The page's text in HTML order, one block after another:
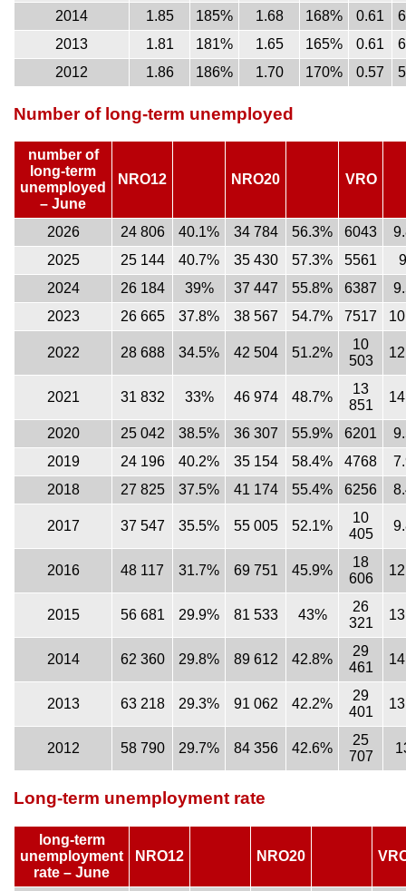
2014 1.85 185% 1.68 168% 0.61
2013
1.81 181% 1.65 165% 0.61
2012
1.86 186% 1.70 170% 0.57
Number of long-term unemployed
number of
long-term
unemployed
– June
NRO12 NRO20 VRO
2026 24 806 40.1% 34 784 56.3% 6043
2025
25 144 40.7% 35 430 57.3% 5561
2024
26 184 39% 37 447 55.8% 6387
2023
26 665 37.8% 38 567 54.7% 7517
2022 28 688 34.5% 42 504 51.2%
10
503
2021 31 832 33% 46 974 48.7%
13
851
2020 25 042 38.5% 36 307 55.9% 6201
2019
24 196 40.2% 35 154 58.4% 4768
2018
27 825 37.5% 41 174 55.4% 6256
2017 37 547 35.5% 55 005 52.1%
10
405
2016 48 117 31.7% 69 751 45.9%
18
606
2015 56 681 29.9% 81 533 43%
26
321
2014 62 360 29.8% 89 612 42.8%
29
461
2013 63 218 29.3% 91 062 42.2%
29
401
2012 58 790 29.7% 84 356 42.6%
25
707
Long-term unemployment rate
long-term
unemployment
rate – June
NRO12 NRO20